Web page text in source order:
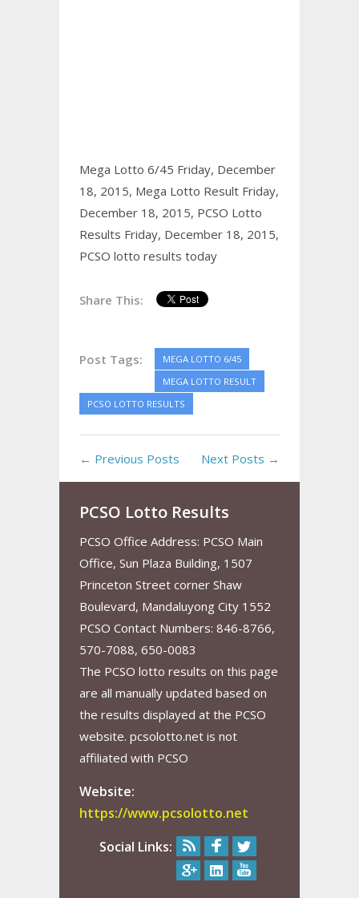
Mega Lotto 6/45 Friday, December
18, 2015, Mega Lotto Result Friday,
December 18, 2015, PCSO Lotto
Results Friday, December 18, 2015,
PCSO lotto results today
Share This:
Post Tags:
MEGA LOTTO 6/45
MEGA LOTTO RESULT
PCSO LOTTO RESULTS
← Previous Posts Next Posts →
PCSO Lotto Results
PCSO Office Address: PCSO Main
Office, Sun Plaza Building, 1507
Princeton Street corner Shaw
Boulevard, Mandaluyong City 1552
PCSO Contact Numbers: 846-8766,
570-7088, 650-0083
The PCSO lotto results on this page
are all manually updated based on
the results displayed at the PCSO
website. pcsolotto.net is not
affiliated with PCSO
Website:
https://www.pcsolotto.net
Social Links: